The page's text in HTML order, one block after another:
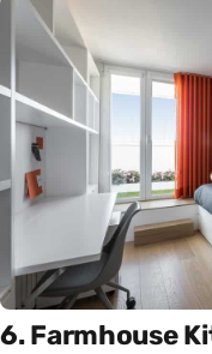
6. Farmhouse